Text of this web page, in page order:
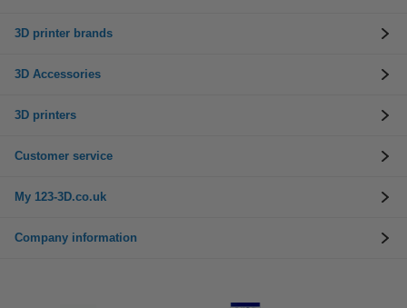
3D printer brands
3D Accessories
3D printers
Customer service
My 123-3D.co.uk
Company information